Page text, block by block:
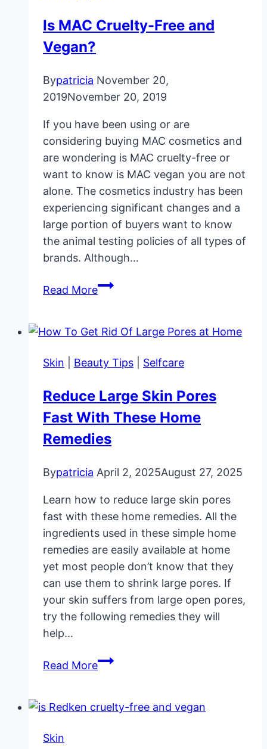
Know
Is MAC Cruelty-Free and
Vegan?
Bypatricia November 20,
2019November 20, 2019
If you have been using or are
considering buying MAC cosmetics and
are wondering is MAC cruelty-free or
want to know is MAC vegan you are not
alone. The cosmetics industry has been
experiencing significant changes and a
large portion of buyers want to know
the animal testing policies of all types of
brands. Although…
Read MoreIs
Free
Vegan?
Skin Beauty Tips Selfcare
Reduce Large Skin Pores
Fast With These Home
Remedies
Bypatricia April 2, 2025August 27, 2025
Learn how to reduce large skin pores
fast with these home remedies. All the
ingredients used in these simple home
remedies are easily available at home
yet most people don’t know that they
can use them to shrink large pores. If
your skin suffers from large open pores,
try the following remedies they will
help…
Read MoreReduce
Pores
Skin